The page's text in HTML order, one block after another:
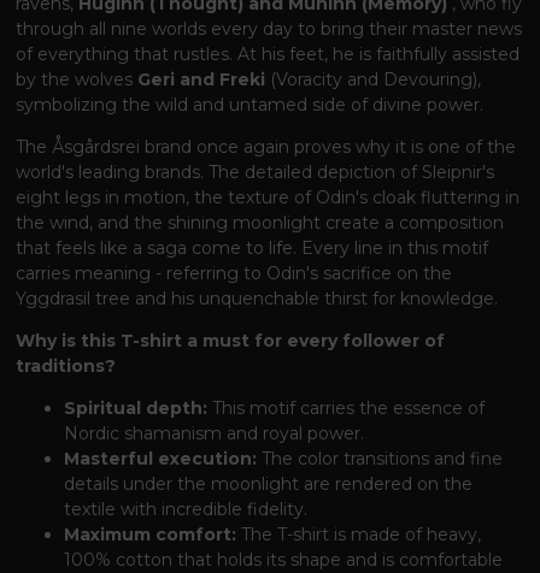
through all nine worlds every day to bring their master news
of everything that rustles. At his feet, he is faithfully assisted
by the wolves Geri and Freki (Voracity and Devouring),
symbolizing the wild and untamed side of divine power.
The Åsgårdsrei brand once again proves why it is one of the
world's leading brands. The detailed depiction of Sleipnir's
eight legs in motion, the texture of Odin's cloak fluttering in
the wind, and the shining moonlight create a composition
that feels like a saga come to life. Every line in this motif
carries meaning - referring to Odin's sacrifice on the
Yggdrasil tree and his unquenchable thirst for knowledge.
Why is this T-shirt a must for every follower of
traditions?
Spiritual depth: This motif carries the essence of
Nordic shamanism and royal power.
Masterful execution: The color transitions and fine
details under the moonlight are rendered on the
textile with incredible fidelity.
Maximum comfort: The T-shirt is made of heavy,
100% cotton that holds its shape and is comfortable